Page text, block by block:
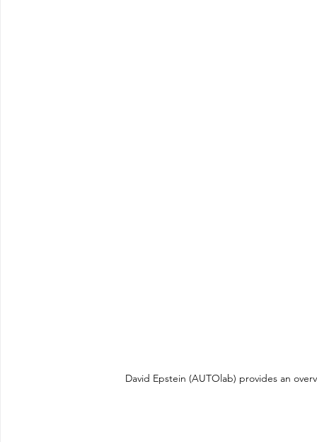
David Epstein (AUTOlab) provides an